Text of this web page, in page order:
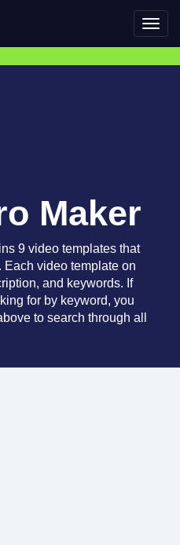
Maker
9 video templates that
. Each video template on
and keywords. If
for by keyword, you
to search through all